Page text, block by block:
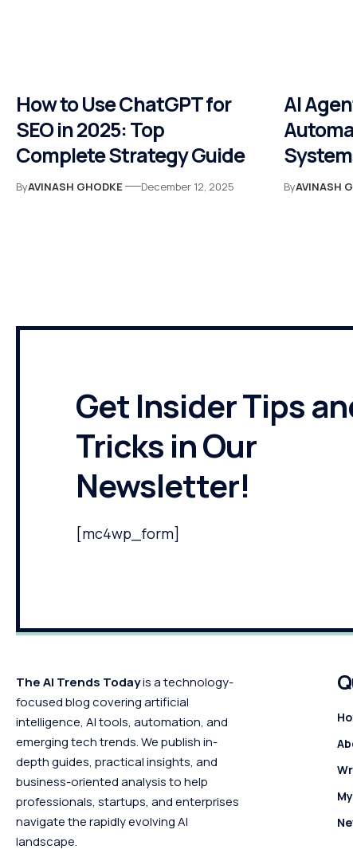
How to Use ChatGPT for
SEO in 2025: Top
Complete Strategy Guide
ByAVINASH GHODKE December 12, 2025
AI
ByAVINASH
Get Insider Tips
Tricks in Our
Newsletter!
[mc4wp_form]
The AI Trends Todayis a technology-
focused blog covering artificial
intelligence, AI tools, automation, and
emerging tech trends. We publish in-
depth guides, practical insights, and
business-oriented analysis to help
professionals, startups, and enterprises
navigate the rapidly evolving AI
landscape.